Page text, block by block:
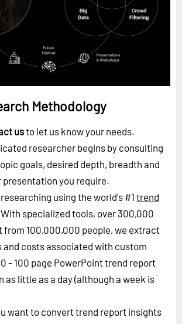
Methodology
usto let us know your needs.
researcher begins by consulting
goals, desired depth, breadth and
presentation you require.
using the world's #1 trend
specialized tools, over 300,000
from 100,000,000 people, we extract
and costs associated with custom
- 100 page PowerPoint trend report
as little as a day (although a week is
want to convert trend report insights